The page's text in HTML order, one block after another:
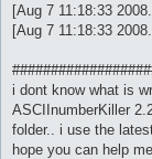
[Aug 7 11:18:33
[Aug 7 11:18:33
i dont know what is
ASCIInumberKiller
folder.. i use the
hope you can help